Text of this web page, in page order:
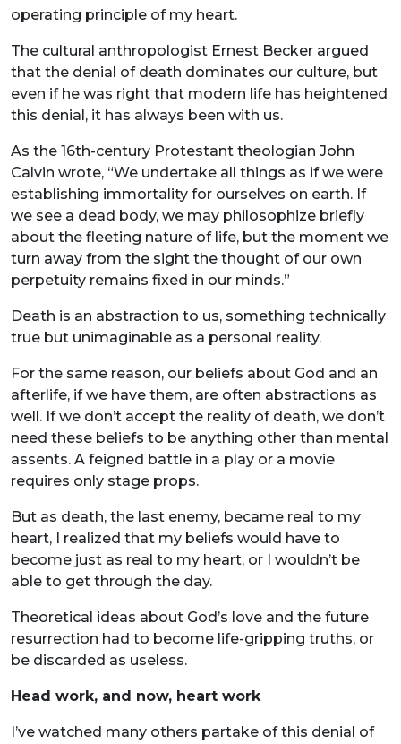
operating principle of my heart.
The cultural anthropologist Ernest Becker argued
that the denial of death dominates our culture, but
even if he was right that modern life has heightened
this denial, it has always been with us.
As the 16th-century Protestant theologian John
Calvin wrote, “We undertake all things as if we were
establishing immortality for ourselves on earth. If
we see a dead body, we may philosophize briefly
about the fleeting nature of life, but the moment we
turn away from the sight the thought of our own
perpetuity remains fixed in our minds.”
Death is an abstraction to us, something technically
true but unimaginable as a personal reality.
For the same reason, our beliefs about God and an
afterlife, if we have them, are often abstractions as
well. If we don’t accept the reality of death, we don’t
need these beliefs to be anything other than mental
assents. A feigned battle in a play or a movie
requires only stage props.
But as death, the last enemy, became real to my
heart, I realized that my beliefs would have to
become just as real to my heart, or I wouldn’t be
able to get through the day.
Theoretical ideas about God’s love and the future
resurrection had to become life-gripping truths, or
be discarded as useless.
Head work, and now, heart work
I’ve watched many others partake of this denial of